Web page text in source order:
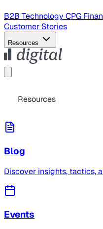
B2B Technology CPG
Customer Stories
Resources
Resources
Blog
Discover insights, tactics,
Events